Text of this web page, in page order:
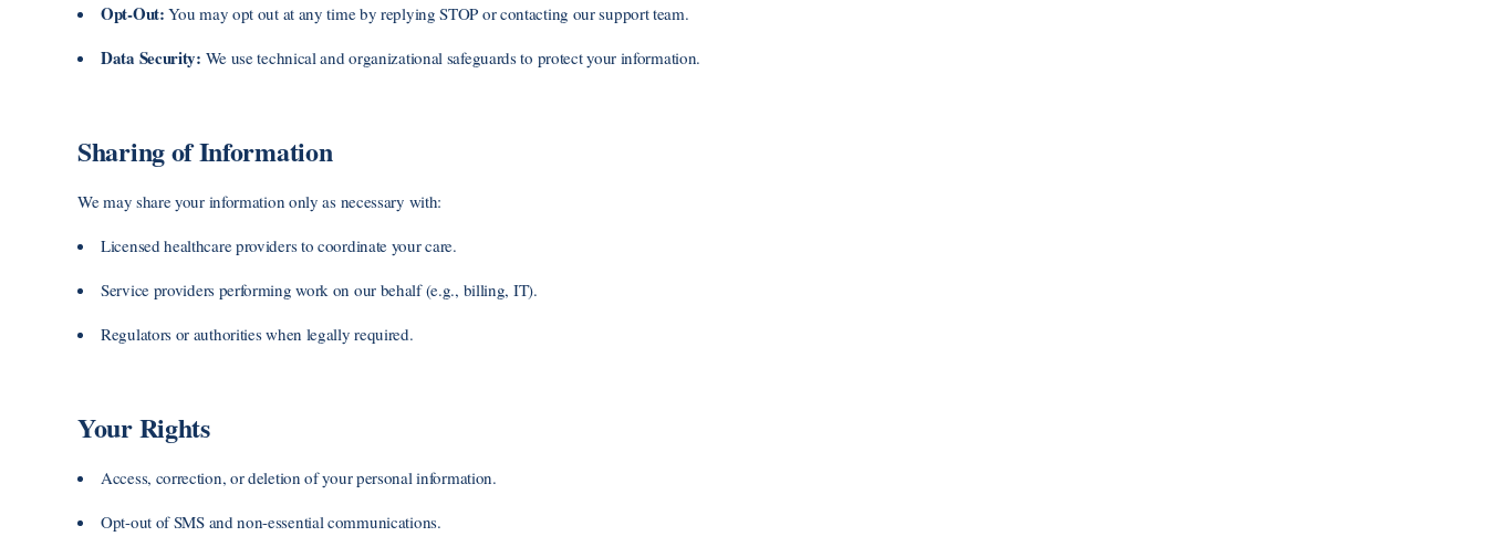
Opt-Out: You may opt out at any time by replying STOP or contacting our support team.
Data Security: We use technical and organizational safeguards to protect your information.
Sharing of Information
We may share your information only as necessary with:
Licensed healthcare providers to coordinate your care.
Service providers performing work on our behalf (e.g., billing, IT).
Regulators or authorities when legally required.
Your Rights
Access, correction, or deletion of your personal information.
Opt-out of SMS and non-essential communications.